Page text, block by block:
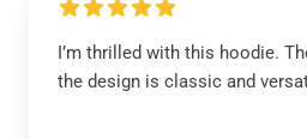
I’m thrilled with this hoodie.
the design is classic and